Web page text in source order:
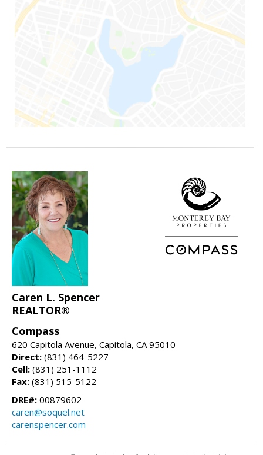
Caren L. Spencer
REALTOR®
Compass
620 Capitola Avenue, Capitola, CA 95010
Direct: (831) 464-5227
Cell: (831) 251-1112
Fax: (831) 515-5122
DRE#: 00879602
caren@soquel.net
carenspencer.com